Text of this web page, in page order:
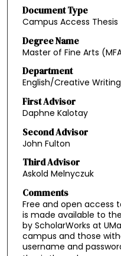
Document Type
Campus Access Thesis
Degree Name
Master of Fine Arts
Department
English/Creative Writing
First Advisor
Daphne Kalotay
Second Advisor
John Fulton
Third Advisor
Askold Melnyczuk
Comments
Free and open access
is made available to
by ScholarWorks at
campus and those
username and